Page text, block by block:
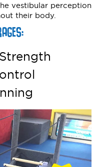
vestibular perception
their body.